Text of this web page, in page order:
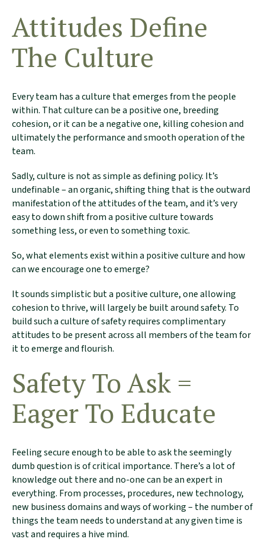
Attitudes Define
The Culture
Every team has a culture that emerges from the people
within. That culture can be a positive one, breeding
cohesion, or it can be a negative one, killing cohesion and
ultimately the performance and smooth operation of the
team.
Sadly, culture is not as simple as defining policy. It’s
undefinable – an organic, shifting thing that is the outward
manifestation of the attitudes of the team, and it’s very
easy to down shift from a positive culture towards
something less, or even to something toxic.
So, what elements exist within a positive culture and how
can we encourage one to emerge?
It sounds simplistic but a positive culture, one allowing
cohesion to thrive, will largely be built around safety. To
build such a culture of safety requires complimentary
attitudes to be present across all members of the team for
it to emerge and flourish.
Safety To Ask =
Eager To Educate
Feeling secure enough to be able to ask the seemingly
dumb question is of critical importance. There’s a lot of
knowledge out there and no-one can be an expert in
everything. From processes, procedures, new technology,
new business domains and ways of working – the number of
things the team needs to understand at any given time is
vast and requires a hive mind.